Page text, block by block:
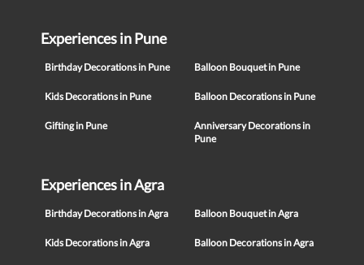
Experiences in Pune
Birthday Decorations in Pune Balloon Bouquet in Pune
Kids Decorations in Pune Balloon Decorations in Pune
Gifting in Pune
Anniversary Decorations in
Pune
Experiences in Agra
Birthday Decorations in Agra Balloon Bouquet in Agra
Kids Decorations in Agra Balloon Decorations in Agra